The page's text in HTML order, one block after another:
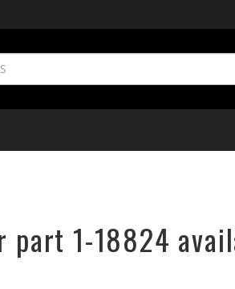
part 1-18824